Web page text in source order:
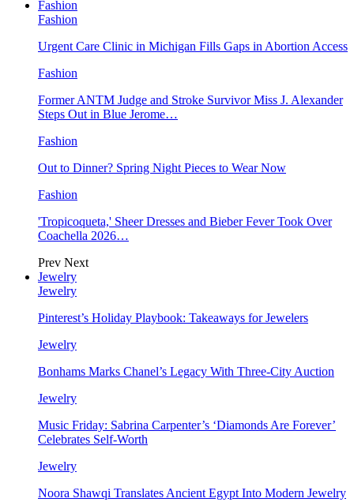
Fashion
Fashion
Urgent Care Clinic in Michigan Fills Gaps in Abortion Access
Fashion
Former ANTM Judge and Stroke Survivor Miss J. Alexander
Steps Out in Blue Jerome…
Fashion
Out to Dinner? Spring Night Pieces to Wear Now
Fashion
'Tropicoqueta,' Sheer Dresses and Bieber Fever Took Over
Coachella 2026…
Prev Next
Jewelry
Jewelry
Pinterest’s Holiday Playbook: Takeaways for Jewelers
Jewelry
Bonhams Marks Chanel’s Legacy With Three-City Auction
Jewelry
Music Friday: Sabrina Carpenter’s ‘Diamonds Are Forever’
Celebrates Self-Worth
Jewelry
Noora Shawqi Translates Ancient Egypt Into Modern Jewelry